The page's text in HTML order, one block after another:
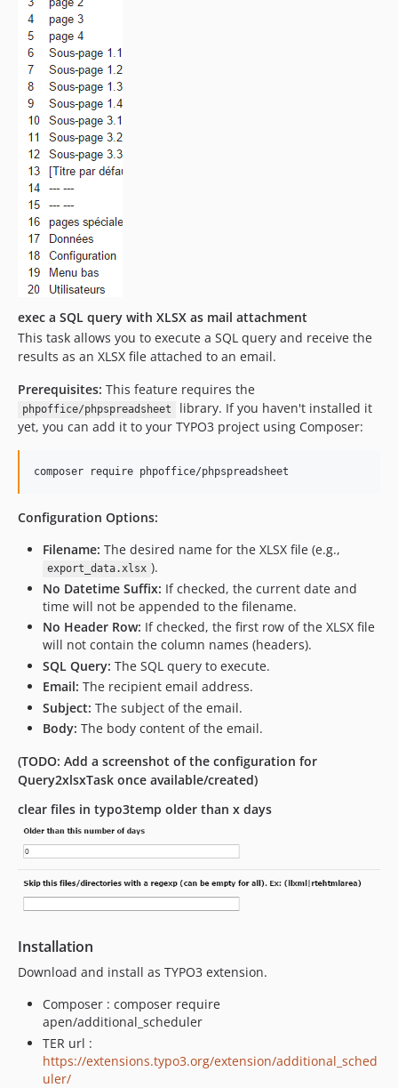
exec a SQL query with XLSX as mail attachment
This task allows you to execute a SQL query and receive the
results as an XLSX file attached to an email.
Prerequisites: This feature requires the
phpoffice/phpspreadsheet
library. If you haven't installed it
yet, you can add it to your TYPO3 project using Composer:
composer require phpoffice/phpspreadsheet
Configuration Options:
Filename: The desired name for the XLSX file (e.g.,
export_data.xlsx ).
No Datetime Suffix: If checked, the current date and
time will not be appended to the filename.
No Header Row: If checked, the first row of the XLSX file
will not contain the column names (headers).
SQL Query: The SQL query to execute.
Email: The recipient email address.
Subject: The subject of the email.
Body: The body content of the email.
(TODO: Add a screenshot of the configuration for
Query2xlsxTask once available/created)
clear files in typo3temp older than x days
Installation
Download and install as TYPO3 extension.
Composer : composer require
apen/additional_scheduler
TER url :
https://extensions.typo3.org/extension/additional_sched
uler/